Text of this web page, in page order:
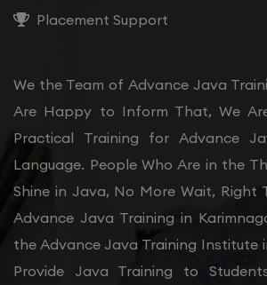
Placement Support
We the Team of Advance Java
Are Happy to Inform That, We
Practical Training for Advance
Language. People Who Are in the
Shine in Java, No More Wait, Right
Advance Java Training in
the Advance Java Training Institute
Provide Java Training to